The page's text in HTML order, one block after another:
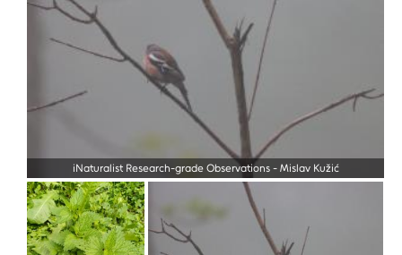
iNaturalist Research-grade Observations- Mislav Kužić